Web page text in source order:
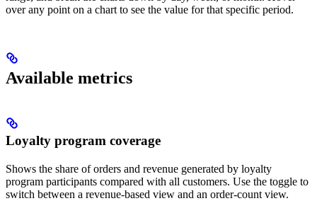
over any point on a chart to see the value for that specific period.
Available metrics
Loyalty program coverage
Shows the share of orders and revenue generated by loyalty
program participants compared with all customers. Use the toggle to
switch between a revenue-based view and an order-count view.